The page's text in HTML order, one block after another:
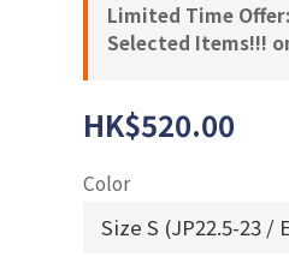
Limited Time
Selected Items!!!
HK$520.00
Color